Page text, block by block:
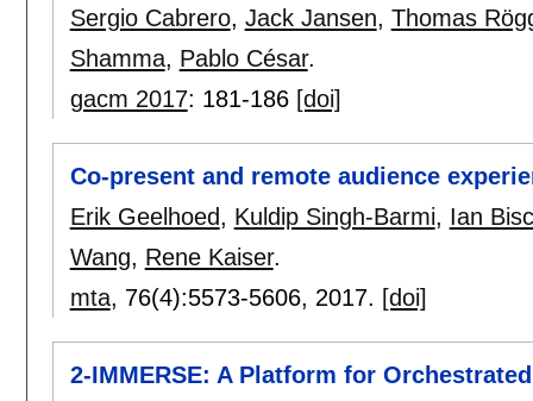
Sergio Cabrero, Jack Jansen, Thomas
Shamma, Pablo César.
gacm 2017: 181-186 [doi]
Co-present and remote audience
Erik Geelhoed, Kuldip Singh-Barmi, Ian
Wang, Rene Kaiser.
mta, 76(4):5573-5606, 2017. [doi]
2-IMMERSE: A Platform for